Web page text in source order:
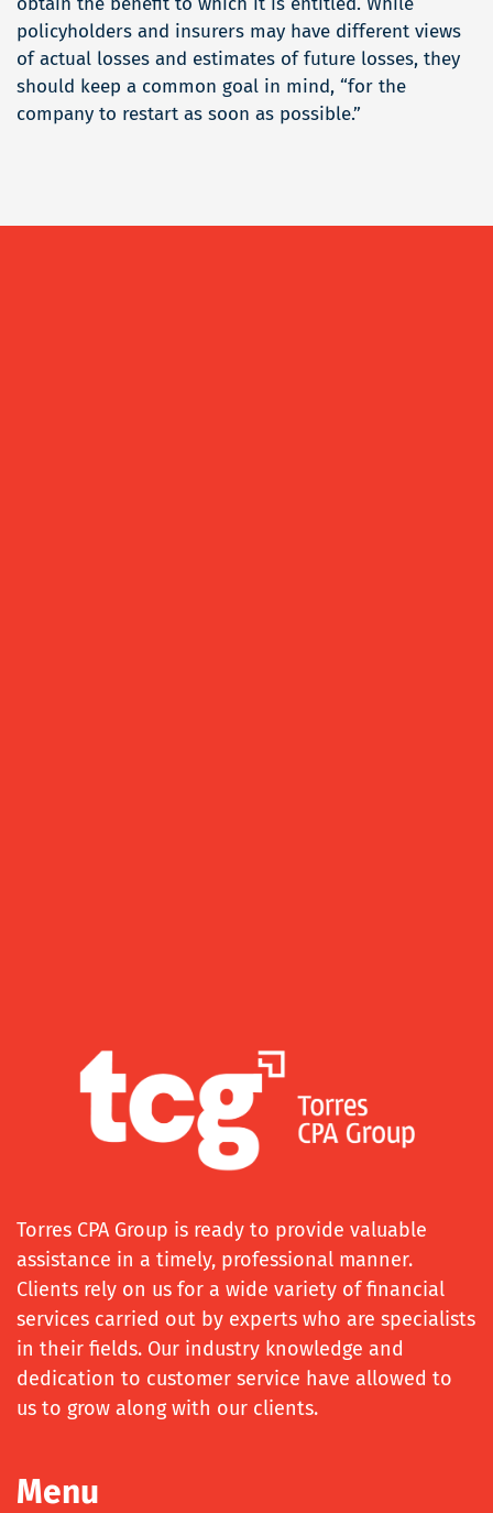
policyholders and insurers may have different views
of actual losses and estimates of future losses, they
should keep a common goal in mind, “for the
company to restart as soon as possible.”
Torres CPA Group is ready to provide valuable
assistance in a timely, professional manner.
Clients rely on us for a wide variety of financial
services carried out by experts who are specialists
in their fields. Our industry knowledge and
dedication to customer service have allowed to
us to grow along with our clients.
Menu